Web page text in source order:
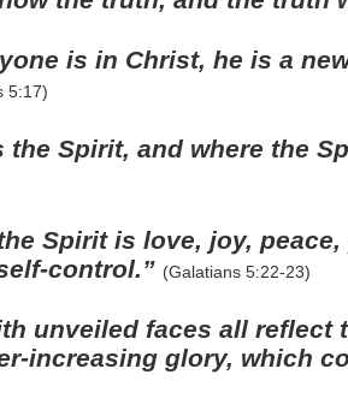
is in Christ, he is a
5:17)
the Spirit, and where the
Spirit is love, joy,
control.” (Galatians 5:22-23)
unveiled faces all
increasing glory, which